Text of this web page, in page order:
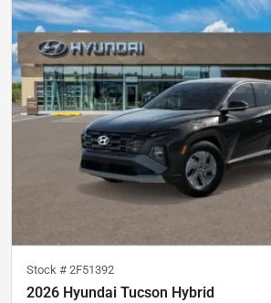
Stock # 2F51392
2026 Hyundai Tucson Hybrid